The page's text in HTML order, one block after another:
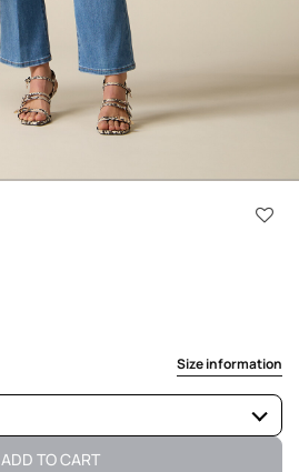
Size information
ADD TO CART